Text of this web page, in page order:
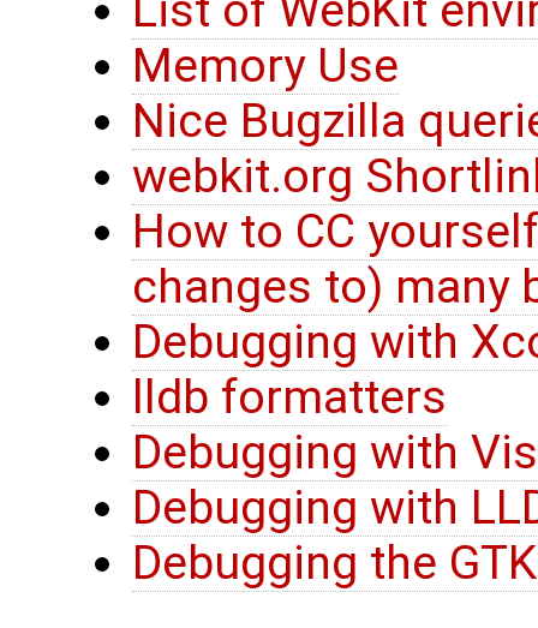
Memory Use
Nice Bugzilla
webkit.org
How to CC
changes to) many
Debugging with
lldb formatters
Debugging with
Debugging with
Debugging the